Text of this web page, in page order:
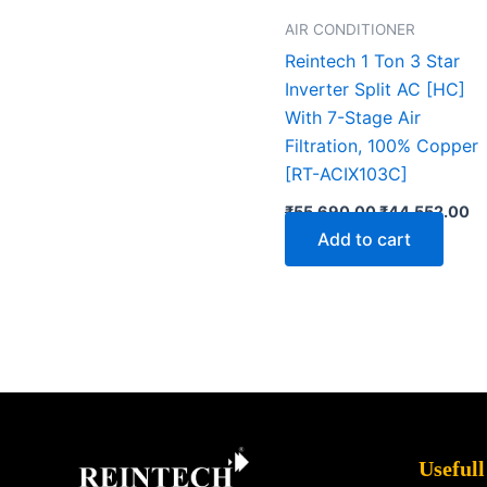
AIR CONDITIONER
Reintech 1 Ton 3 Star
Inverter Split AC [HC]
With 7-Stage Air
Filtration, 100% Copper
[RT-ACIX103C]
₹55,690.00₹44,552.00
Add to cart
Instagram
LinkedIn
YouTube
Pinterest